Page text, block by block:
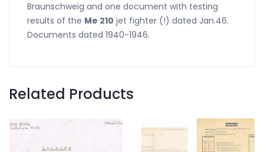
Braunschweig and one document with testing
results of the Me 210 jet fighter (!) dated Jan.46.
Documents dated 1940-1946.
Related Products